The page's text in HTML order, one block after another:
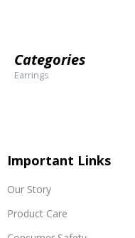
Categories
Earrings
Important Links
Our Story
Product Care